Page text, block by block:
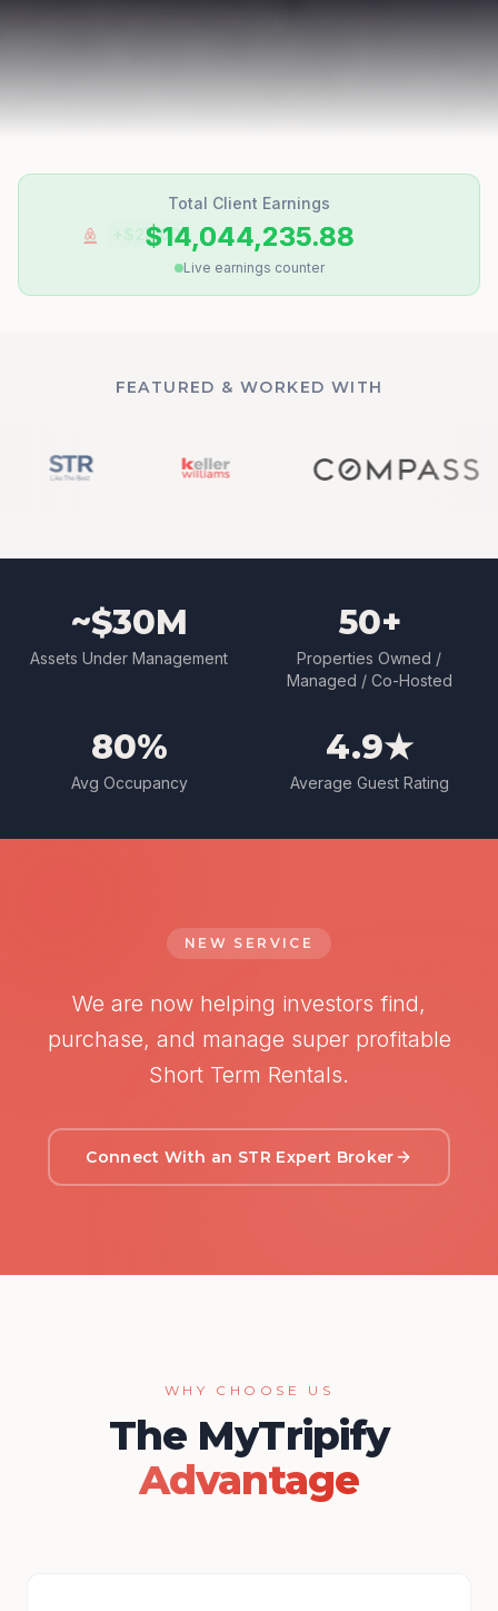
+$ 62.50
Total Client Earnings
$14,044,236.44
Live earnings counter
FEATURED & WORKED WITH
~$30M
Assets Under Management
50+
Properties Owned /
Managed / Co-Hosted
80%
Avg Occupancy
4.9★
Average Guest Rating
NEW SERVICE
We are now helping investors find,
purchase, and manage super profitable
Short Term Rentals.
Connect With an STR Expert Broker
WHY CHOOSE US
The MyTripify
Advantage